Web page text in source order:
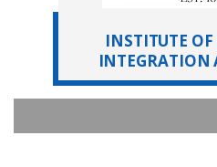
INSTITUTE
INTEGRATION